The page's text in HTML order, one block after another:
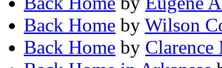
Back Home by Wilson
Back Home by